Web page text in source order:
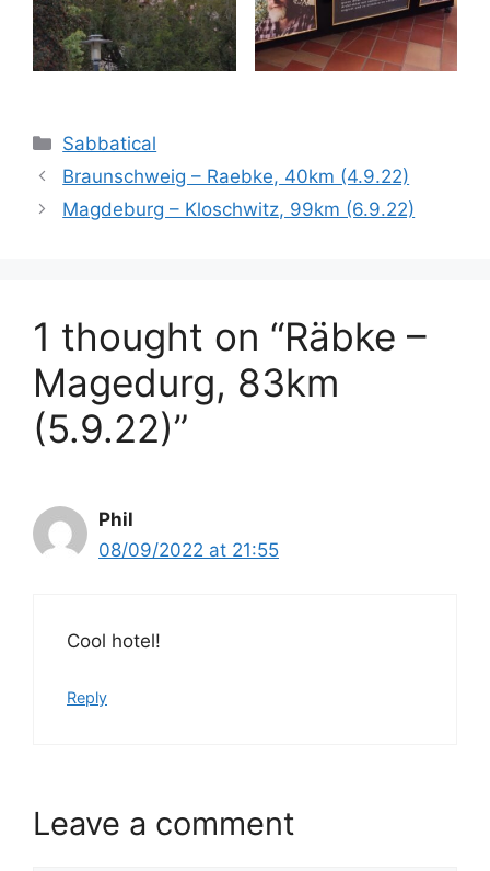
Categories
Sabbatical
Braunschweig – Raebke, 40km (4.9.22)
Magdeburg – Kloschwitz, 99km (6.9.22)
1 thought on “Räbke –
Magedurg, 83km
(5.9.22)”
Phil
08/09/2022 at 21:55
Cool hotel!
Reply
Leave a comment